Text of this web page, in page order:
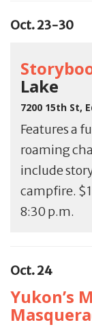
Oct. 23-30
Lake
7200 15th St,
Features a
roaming
include
campfire.
8:30 p.m.
Oct. 24
Yukon’s